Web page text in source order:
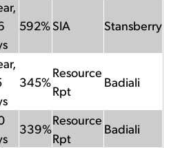
592%SIA Stansberry
345%
Resource
Rpt
Badiali
339%
Resource
Rpt
Badiali